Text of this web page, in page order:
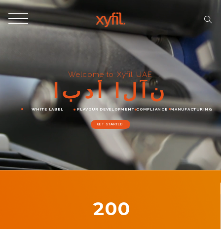
ابدأ الآن
WHITE LABEL MANUFACTURING
GET STARTED
FLAVOUR DEVELOPMENT COMPLIANCE
Welcome to Xyfil UAE
200